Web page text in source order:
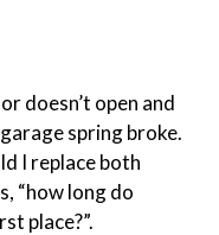
doesn’t open and
spring broke.
I replace both
“how long do
place?”.